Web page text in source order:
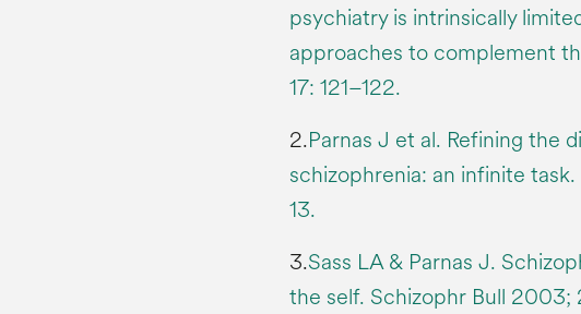
psychiatry is intrinsically
approaches to complement
17: 121–122.
2.Parnas J et al. Refining the
schizophrenia: an infinite
13.
3.Sass LA & Parnas J.
the self. Schizophr Bull